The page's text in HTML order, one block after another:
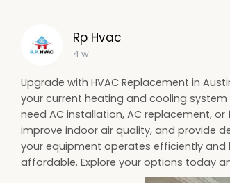
Rp Hvac
4 w
Upgrade with HVAC Replacement in
your current heating and cooling
need AC installation, AC replacement,
improve indoor air quality, and provide
your equipment operates efficiently
affordable. Explore your options today